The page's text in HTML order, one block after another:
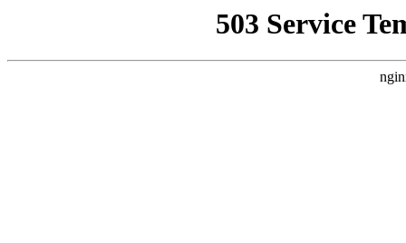
503 Service